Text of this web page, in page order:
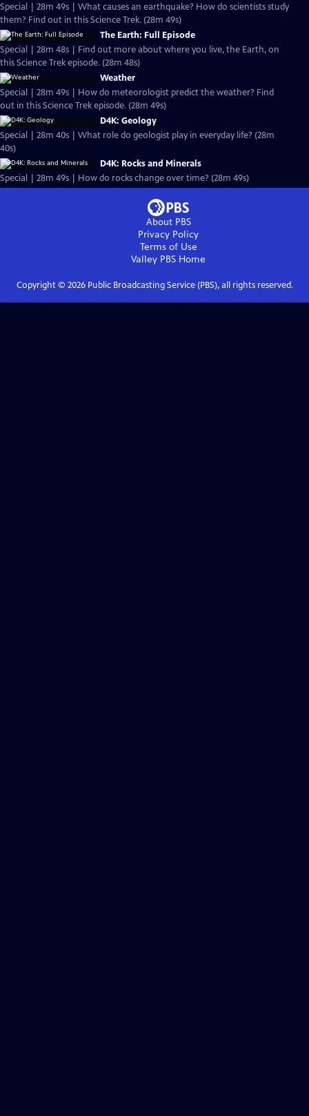
Special | 28m 49s | What causes an earthquake? How do scientists study
them? Find out in this Science Trek. (28m 49s)
The Earth: Full Episode
Special | 28m 48s | Find out more about where you live, the Earth, on
this Science Trek episode. (28m 48s)
Weather
Special | 28m 49s | How do meteorologist predict the weather? Find
out in this Science Trek episode. (28m 49s)
D4K: Geology
Special | 28m 40s | What role do geologist play in everyday life? (28m
40s)
D4K: Rocks and Minerals
Special | 28m 49s | How do rocks change over time? (28m 49s)
About PBS
Privacy Policy
Terms of Use
Valley PBS Home
Copyright © 2026Public Broadcasting Service (PBS), all rights reserved.